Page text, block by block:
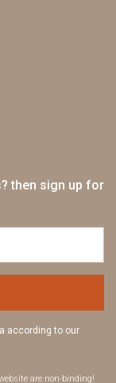
then sign up for
according to our
are non-binding!